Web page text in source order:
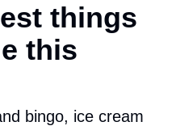
things
this
bingo, ice cream